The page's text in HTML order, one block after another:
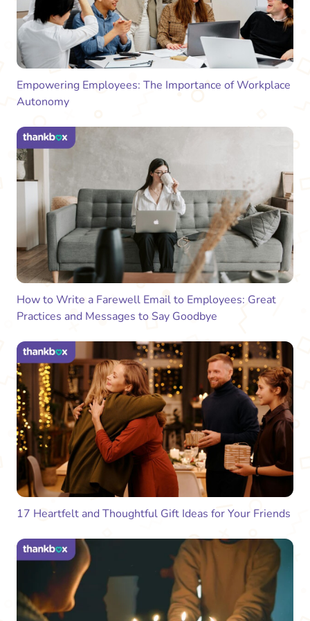
Empowering Employees: The Importance of Workplace
Autonomy
How to Write a Farewell Email to Employees: Great
Practices and Messages to Say Goodbye
17 Heartfelt and Thoughtful Gift Ideas for Your Friends